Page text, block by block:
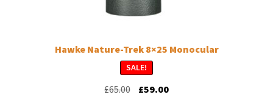
Hawke Nature-Trek 8×25 Monocular
SALE!
£65.00
Original
£59.00Current